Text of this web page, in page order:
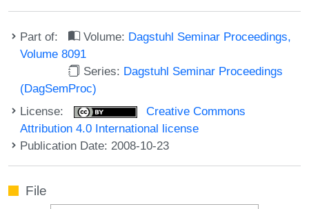
Part of: Volume: Dagstuhl Seminar Proceedings,
Volume 8091
Series: Dagstuhl Seminar Proceedings
(DagSemProc)
License:
Creative Commons
Attribution 4.0 International license
Publication Date: 2008-10-23
File